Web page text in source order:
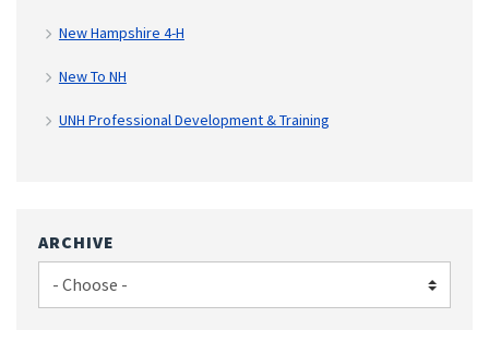
New Hampshire 4-H
New To NH
UNH Professional Development & Training
ARCHIVE